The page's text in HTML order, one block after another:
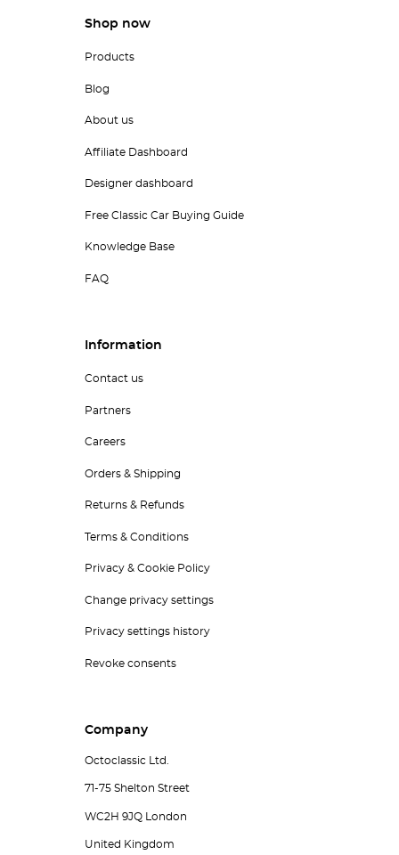
Shop now
Products
Blog
About us
Affiliate Dashboard
Designer dashboard
Free Classic Car Buying Guide
Knowledge Base
FAQ
Information
Contact us
Partners
Careers
Orders & Shipping
Returns & Refunds
Terms & Conditions
Privacy & Cookie Policy
Change privacy settings
Privacy settings history
Revoke consents
Company
Octoclassic Ltd.
71-75 Shelton Street
WC2H 9JQ London
United Kingdom